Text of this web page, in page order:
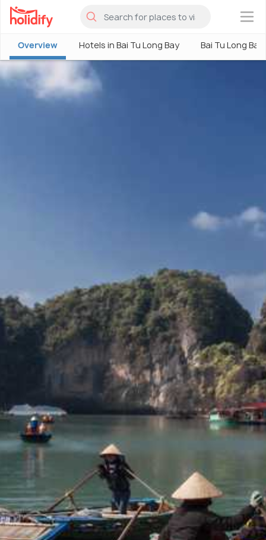
×
Overview Hotels in Bai Tu Long Bay Bai Tu Long